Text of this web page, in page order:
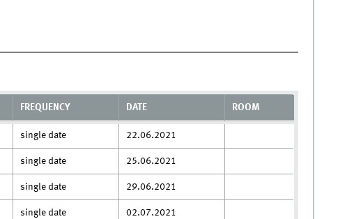
FREQUENCY DATE ROOM
single date 22.06.2021
single date 25.06.2021
single date 29.06.2021
single date 02.07.2021